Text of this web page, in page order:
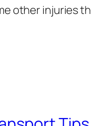
other injuries